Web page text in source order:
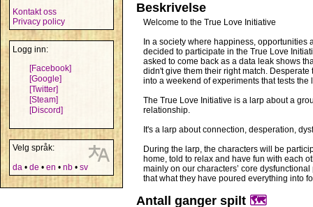
Kontakt oss
Privacy policy
Logg inn:
[Facebook]
[Google]
[Twitter]
[Steam]
[Discord]
Velg språk:
da • de • en • nb • sv
Beskrivelse
Welcome to the True Love Initiative
In a society where happiness,
decided to participate in the True Love
asked to come back as a data leak shows
didn't give them their right match.
into a weekend of experiments that tests
The True Love Initiative is a larp about a
relationship.
It's a larp about connection, desperation,
During the larp, the characters will be
home, told to relax and have fun with each
mainly on our characters’ core
that what they have poured everything into
Antall ganger spilt 🗺️